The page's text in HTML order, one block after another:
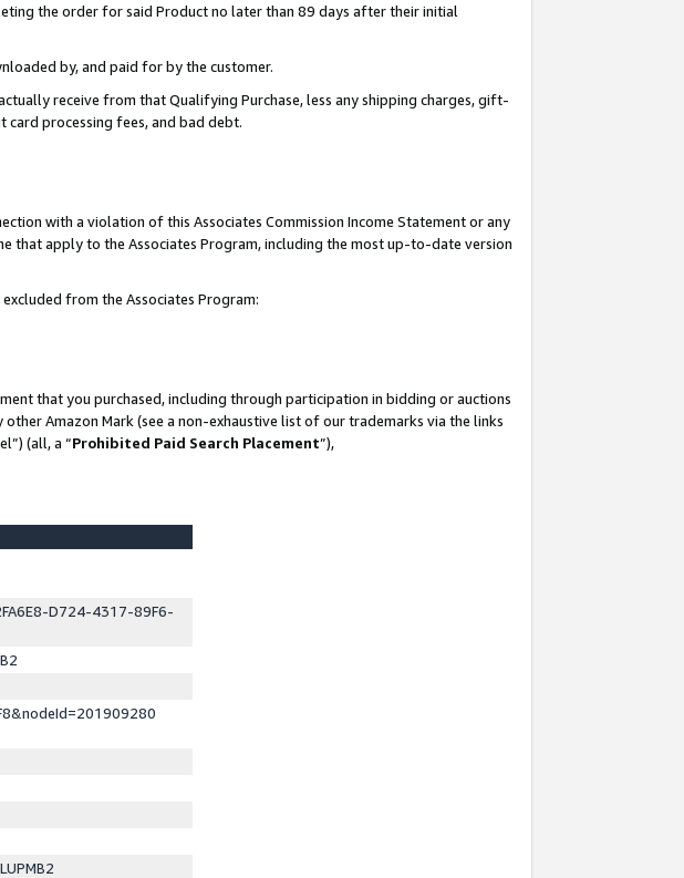
the order for said Product no later than 89 days after their initial
by, and paid for by the customer.
receive from that Qualifying Purchase, less any shipping charges, gift-
card processing fees, and bad debt.
with a violation of this Associates Commission Income Statement or any
that apply to the Associates Program, including the most up-to-date version
from the Associates Program:
that you purchased, including through participation in bidding or auctions
Amazon Mark (see a non-exhaustive list of our trademarks via the links
(all, a “Prohibited Paid Search Placement”),
D724-4317-89F6-